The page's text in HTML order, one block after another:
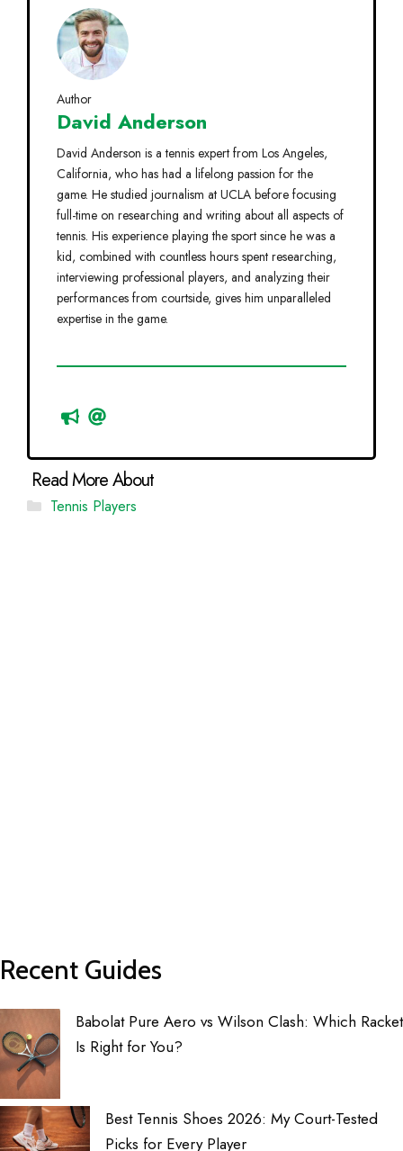
Author
David Anderson
David Anderson is a tennis expert from Los Angeles,
California, who has had a lifelong passion for the
game. He studied journalism at UCLA before focusing
full-time on researching and writing about all aspects of
tennis. His experience playing the sport since he was a
kid, combined with countless hours spent researching,
interviewing professional players, and analyzing their
performances from courtside, gives him unparalleled
expertise in the game.
Categories
Tennis Players
Recent Guides
Babolat Pure Aero vs Wilson Clash: Which Racket
Is Right for You?
Best Tennis Shoes 2026: My Court-Tested
Picks for Every Player